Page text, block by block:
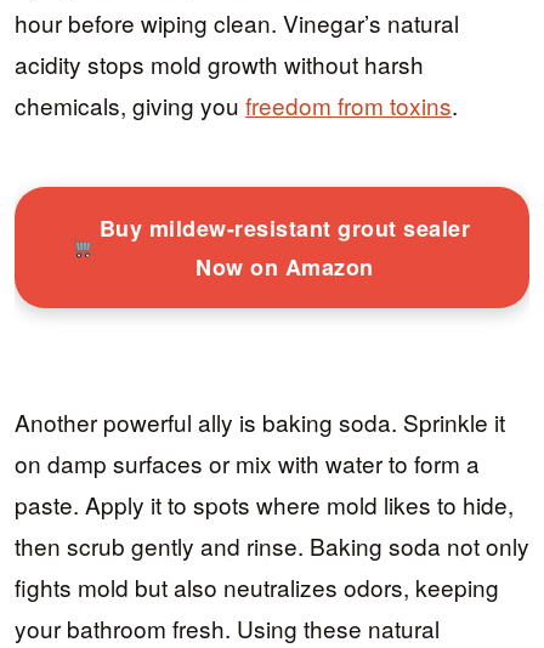
hour before wiping clean. Vinegar’s natural
acidity stops mold growth without harsh
chemicals, giving you freedom from toxins.
Buy mildew-resistant grout sealer
Now on Amazon
Another powerful ally is baking soda. Sprinkle it
on damp surfaces or mix with water to form a
paste. Apply it to spots where mold likes to hide,
then scrub gently and rinse. Baking soda not only
fights mold but also neutralizes odors, keeping
your bathroom fresh. Using these natural